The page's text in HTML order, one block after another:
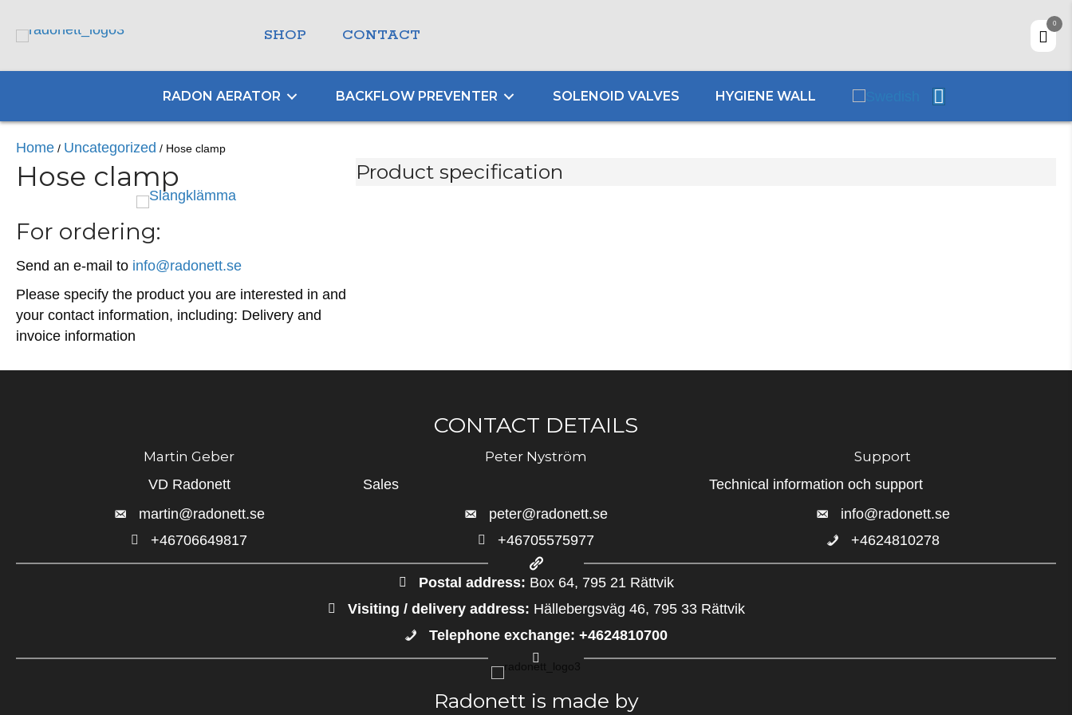
SHOP CONTACT
0
RADON AERATOR BACKFLOW PREVENTER SOLENOID VALVES HYGIENE WALL
Home / Uncategorized / Hose clamp
Hose clamp
For ordering:
Send an e-mail to info@radonett.se
Please specify the product you are interested in and
your contact information, including: Delivery and
invoice information
Product specification
CONTACT DETAILS
Martin Geber
VD Radonett
martin@radonett.se
+46706649817
+46706649817
Peter Nyström
Sales
peter@radonett.se
+46705575977
+46705575977
Support
Technical information och support
info@radonett.se
+4624810278
+4624810278
Postal address: Box 64, 795 21 Rättvik
Visiting / delivery address: Hällebergsväg 46, 795 33 Rättvik
+4624810700
Telephone exchange: +4624810700
Radonett is made by